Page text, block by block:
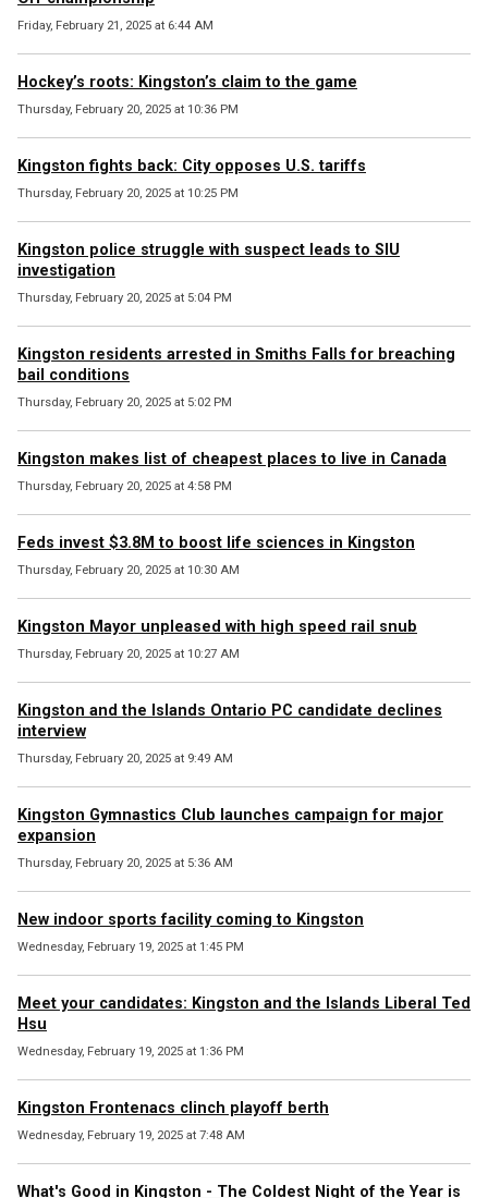
Friday, February 21, 2025 at 6:44 AM
Hockey’s roots: Kingston’s claim to the game
Thursday, February 20, 2025 at 10:36 PM
Kingston fights back: City opposes U.S. tariffs
Thursday, February 20, 2025 at 10:25 PM
Kingston police struggle with suspect leads to SIU
investigation
Thursday, February 20, 2025 at 5:04 PM
Kingston residents arrested in Smiths Falls for breaching
bail conditions
Thursday, February 20, 2025 at 5:02 PM
Kingston makes list of cheapest places to live in Canada
Thursday, February 20, 2025 at 4:58 PM
Feds invest $3.8M to boost life sciences in Kingston
Thursday, February 20, 2025 at 10:30 AM
Kingston Mayor unpleased with high speed rail snub
Thursday, February 20, 2025 at 10:27 AM
Kingston and the Islands Ontario PC candidate declines
interview
Thursday, February 20, 2025 at 9:49 AM
Kingston Gymnastics Club launches campaign for major
expansion
Thursday, February 20, 2025 at 5:36 AM
New indoor sports facility coming to Kingston
Wednesday, February 19, 2025 at 1:45 PM
Meet your candidates: Kingston and the Islands Liberal Ted
Hsu
Wednesday, February 19, 2025 at 1:36 PM
Kingston Frontenacs clinch playoff berth
Wednesday, February 19, 2025 at 7:48 AM
What's Good in Kingston - The Coldest Night of the Year is